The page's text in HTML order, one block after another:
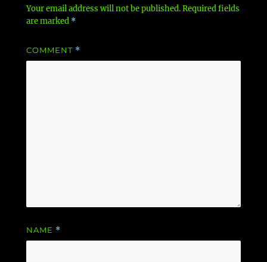
Your email address will not be published. Required fields
are marked *
COMMENT *
NAME *